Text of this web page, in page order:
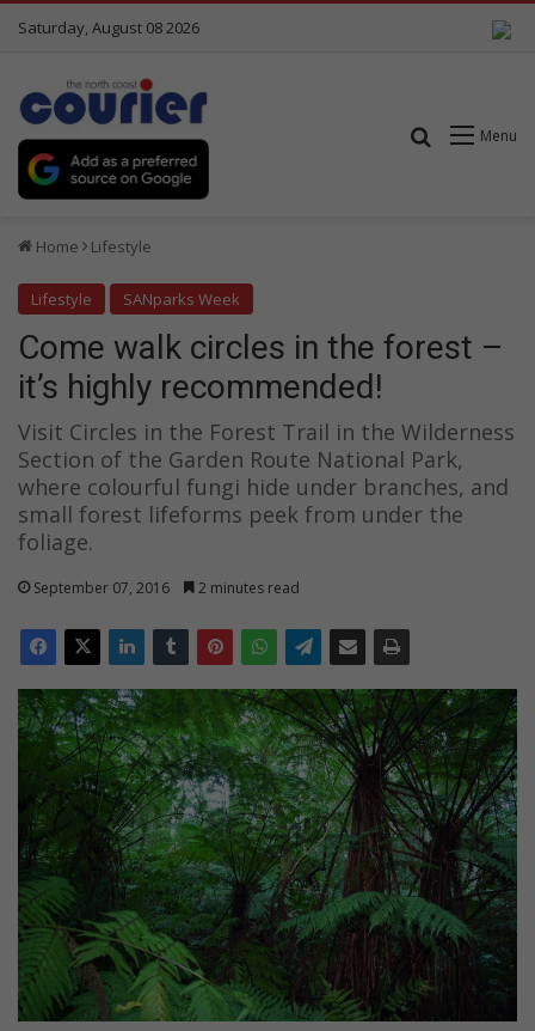
Saturday, August 08 2026
Menu
Search for
Home Lifestyle
Lifestyle SANparks Week
Come walk circles in the forest –
it’s highly recommended!
Visit Circles in the Forest Trail in the Wilderness
Section of the Garden Route National Park,
where colourful fungi hide under branches, and
small forest lifeforms peek from under the
foliage.
September 07, 2016 2 minutes read